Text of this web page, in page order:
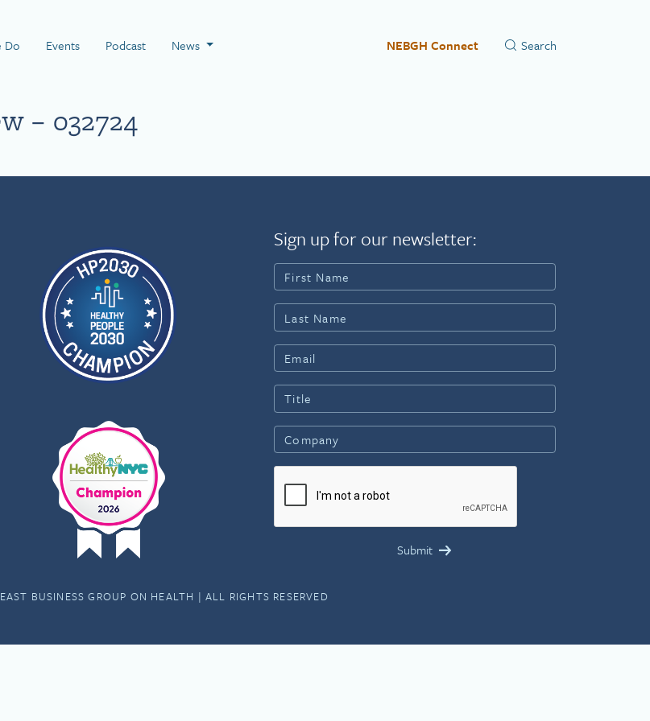
Do Events Podcast News NEBGH Connect
– 032724
Sign up for our newsletter:
BUSINESS GROUP ON HEALTH | ALL RIGHTS RESERVED